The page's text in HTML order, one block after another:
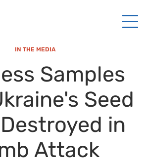
IN THE MEDIA
Samples
Seed
in
Attack